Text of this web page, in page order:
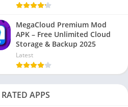
MegaCloud Premium Mod
APK – Free Unlimited Cloud
Storage & Backup 2025
Latest
APPS